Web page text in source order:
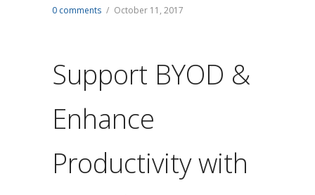
0 comments / October 11, 2017
Support BYOD &
Enhance
Productivity with